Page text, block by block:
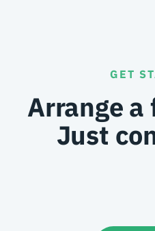
GET
Arrange a
Just